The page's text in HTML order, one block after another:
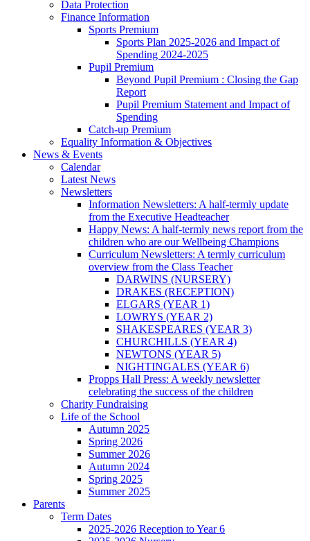
Data Protection
Finance Information
Sports Premium
Sports Plan 2025-2026 and Impact of
Spending 2024-2025
Pupil Premium
Beyond Pupil Premium : Closing the Gap
Report
Pupil Premium Statement and Impact of
Spending
Catch-up Premium
Equality Information & Objectives
News & Events
Calendar
Latest News
Newsletters
Information Newsletters: A half-termly update
from the Executive Headteacher
Happy News: A half-termly news report from the
children who are our Wellbeing Champions
Curriculum Newsletters: A termly curriculum
overview from the Class Teacher
DARWINS (NURSERY)
DRAKES (RECEPTION)
ELGARS (YEAR 1)
LOWRYS (YEAR 2)
SHAKESPEARES (YEAR 3)
CHURCHILLS (YEAR 4)
NEWTONS (YEAR 5)
NIGHTINGALES (YEAR 6)
Propps Hall Press: A weekly newsletter
celebrating the success of the children
Charity Fundraising
Life of the School
Autumn 2025
Spring 2026
Summer 2026
Autumn 2024
Spring 2025
Summer 2025
Parents
Term Dates
2025-2026 Reception to Year 6